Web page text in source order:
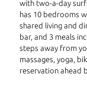
with two-a-day
has 10 bedrooms
shared living and
bar, and 3 meals
steps away from
massages, yoga,
reservation ahead